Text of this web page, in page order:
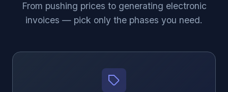
From pushing prices to generating electronic
invoices — pick only the phases you need.